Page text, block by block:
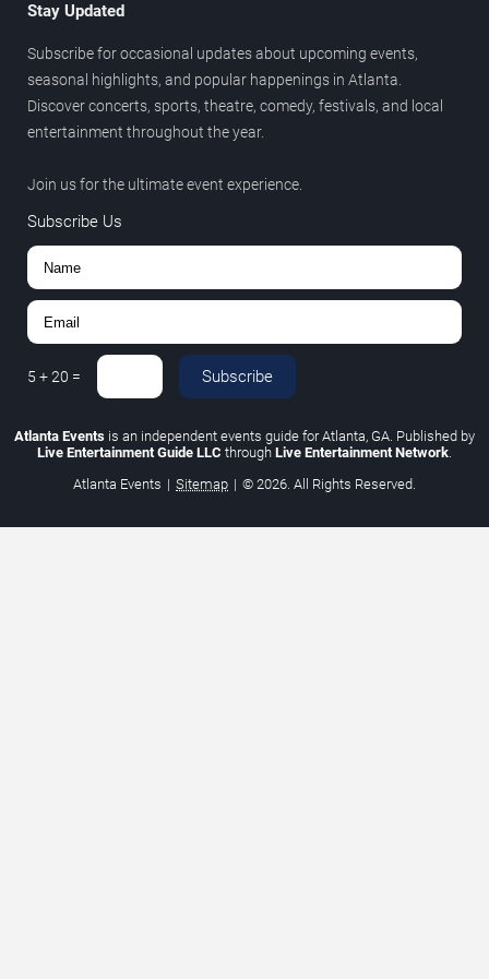
Stay Updated
Subscribe for occasional updates about upcoming events,
seasonal highlights, and popular happenings in Atlanta.
Discover concerts, sports, theatre, comedy, festivals, and local
entertainment throughout the year.
Join us for the ultimate event experience.
Subscribe Us
5 +20 = Subscribe
Atlanta Events is an independent events guide for Atlanta, GA. Published by
Live Entertainment Guide LLC through Live Entertainment Network.
Atlanta Events | Sitemap | © 2026. All Rights Reserved.